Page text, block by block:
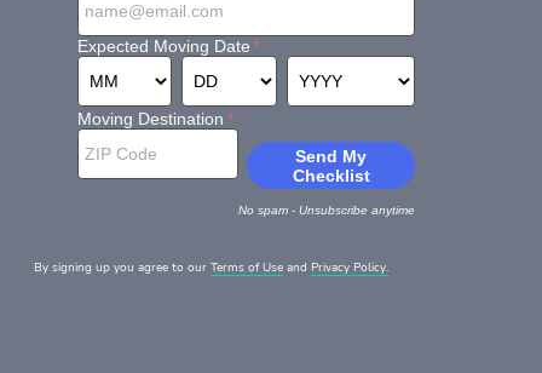
By signing up you agree to our Terms of Use and Privacy Policy.